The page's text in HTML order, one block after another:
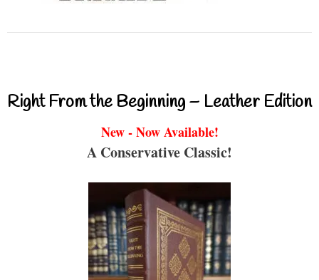
Right From the Beginning – Leather Edition
New - Now Available!
A Conservative Classic!